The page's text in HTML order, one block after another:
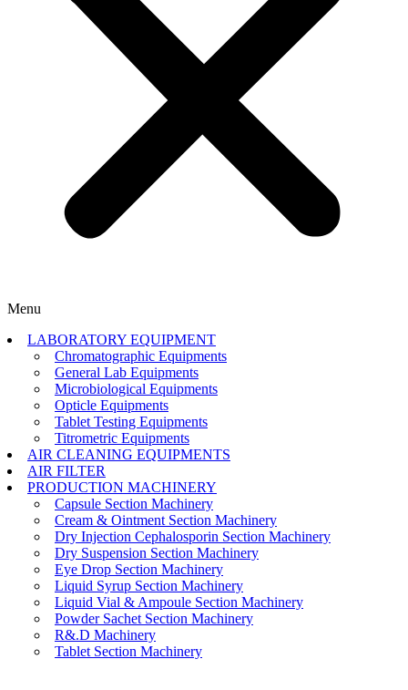
Menu
LABORATORY EQUIPMENT
Chromatographic Equipments
General Lab Equipments
Microbiological Equipments
Opticle Equipments
Tablet Testing Equipments
Titrometric Equipments
AIR CLEANING EQUIPMENTS
AIR FILTER
PRODUCTION MACHINERY
Capsule Section Machinery
Cream & Ointment Section Machinery
Dry Injection Cephalosporin Section Machinery
Dry Suspension Section Machinery
Eye Drop Section Machinery
Liquid Syrup Section Machinery
Liquid Vial & Ampoule Section Machinery
Powder Sachet Section Machinery
R&.D Machinery
Tablet Section Machinery